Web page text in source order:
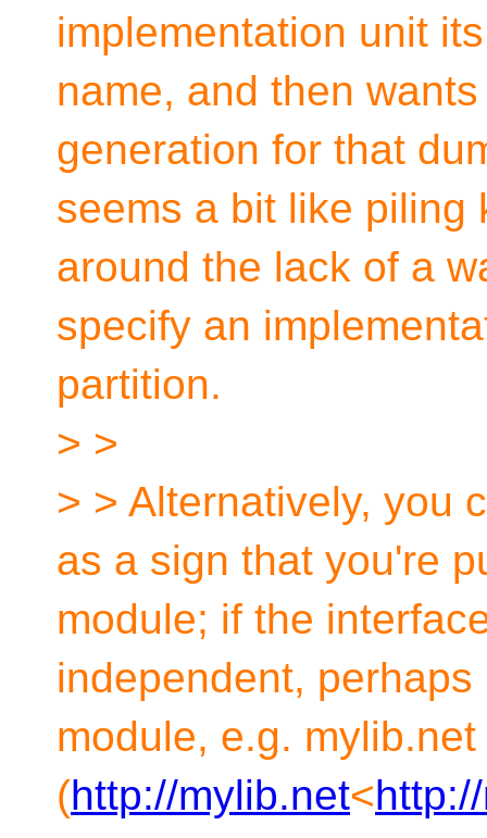
implementation unit
name, and then
generation for that
seems a bit like piling
around the lack of a
specify an
partition.
> >
> > Alternatively, you
as a sign that you're
module; if the
independent,
module, e.g. mylib.net
(http://mylib.net<